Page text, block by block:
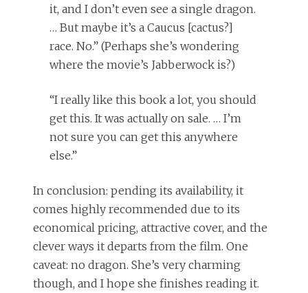
it, and I don’t even see a single dragon.
… But maybe it’s a Caucus [cactus?]
race. No.” (Perhaps she’s wondering
where the movie’s Jabberwock is?)
“I really like this book a lot, you should
get this. It was actually on sale. … I’m
not sure you can get this anywhere
else.”
In conclusion: pending its availability, it
comes highly recommended due to its
economical pricing, attractive cover, and the
clever ways it departs from the film. One
caveat: no dragon. She’s very charming
though, and I hope she finishes reading it.